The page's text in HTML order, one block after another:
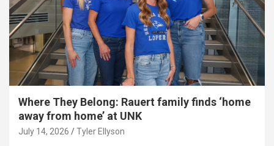
Where They Belong: Rauert family finds ‘home
away from home’ at UNK
July 14, 2026 Tyler Ellyson